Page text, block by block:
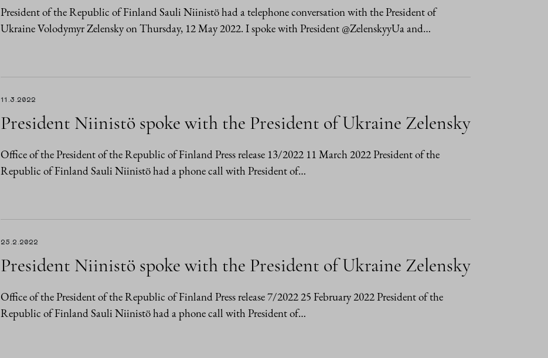
President of the Republic of Finland Sauli Niinistö had a telephone conversation with the President of
Ukraine Volodymyr Zelensky on Thursday, 12 May 2022. I spoke with President @ZelenskyyUa and…
11.3.2022
President Niinistö spoke with the President of Ukraine Zelensky
Office of the President of the Republic of Finland Press release 13/2022 11 March 2022 President of the
Republic of Finland Sauli Niinistö had a phone call with President of…
25.2.2022
President Niinistö spoke with the President of Ukraine Zelensky
Office of the President of the Republic of Finland Press release 7/2022 25 February 2022 President of the
Republic of Finland Sauli Niinistö had a phone call with President of…